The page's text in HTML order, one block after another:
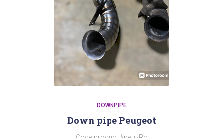
DOWNPIPE
Down pipe Peugeot